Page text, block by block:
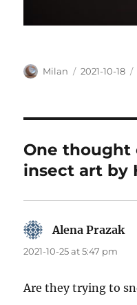
Author
Milan
Posted
2021-10-18
One thought
insect art by
Alena Prazak
2021-10-25 at 5:47 pm
Are they trying to